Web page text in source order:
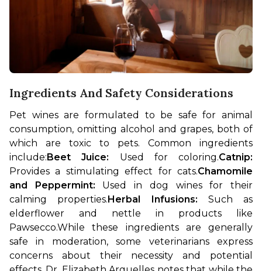
Ingredients And Safety Considerations
Pet wines are formulated to be safe for animal
consumption, omitting alcohol and grapes, both of
which are toxic to pets. Common ingredients
include:Beet Juice: Used for coloring.Catnip:
Provides a stimulating effect for cats.Chamomile
and Peppermint: Used in dog wines for their
calming properties.Herbal Infusions: Such as
elderflower and nettle in products like
Pawsecco.While these ingredients are generally
safe in moderation, some veterinarians express
concerns about their necessity and potential